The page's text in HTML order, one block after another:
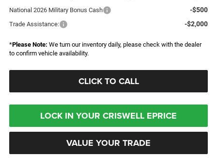
National 2026 Military Bonus Cash -$500
Trade Assistance: -$2,000
*Please Note: We turn our inventory daily, please check with the dealer
to confirm vehicle availability.
CLICK TO CALL
LOCK IN YOUR CRISWELL EPRICE
VALUE YOUR TRADE